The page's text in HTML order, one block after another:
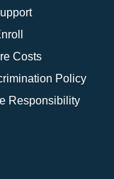
Costs
Policy
Responsibility